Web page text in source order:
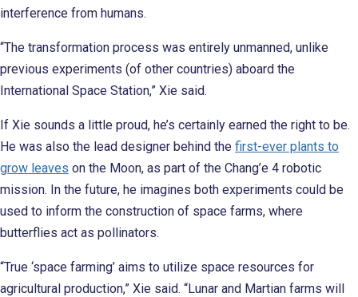
interference from humans.
“The transformation process was entirely unmanned, unlike
previous experiments (of other countries) aboard the
International Space Station,” Xie said.
If Xie sounds a little proud, he’s certainly earned the right to be.
He was also the lead designer behind the first-ever plants to
grow leaves on the Moon, as part of the Chang’e 4 robotic
mission. In the future, he imagines both experiments could be
used to inform the construction of space farms, where
butterflies act as pollinators.
“True ‘space farming’ aims to utilize space resources for
agricultural production,” Xie said. “Lunar and Martian farms will